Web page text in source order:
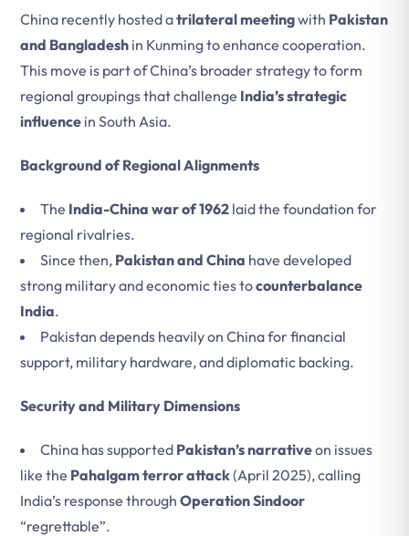
China recently hosted atrilateral meetingwith Pakistan
and Bangladesh in Kunming to enhance cooperation.
This move is part of China’s broader strategy to form
regional groupings that challenge India’s strategic
influence in South Asia.
Background of Regional Alignments
The India-China war of 1962 laid the foundation for
regional rivalries.
Since then, Pakistan and China have developed
strong military and economic ties tocounterbalance
India.
Pakistan depends heavily on China for financial
support, military hardware, and diplomatic backing.
Security and Military Dimensions
China has supported Pakistan’s narrativeon issues
like the Pahalgam terror attack(April 2025), calling
India’s response through Operation Sindoor
“regrettable”.